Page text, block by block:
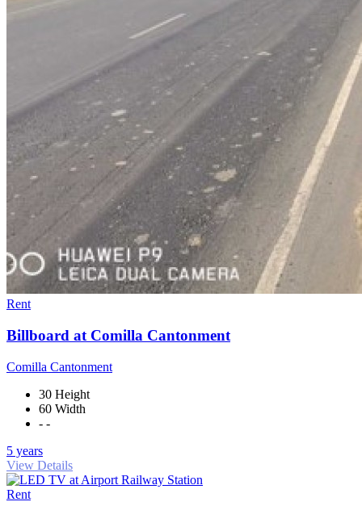
Rent
Billboard at Comilla Cantonment
Comilla Cantonment
30 Height
60 Width
- -
5 years
View Details
Rent